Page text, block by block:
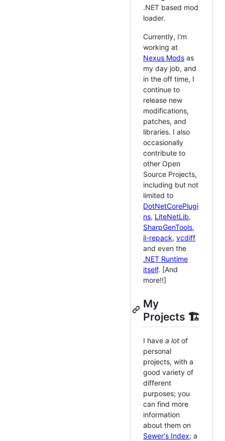
.NET based mod
loader.
Currently, I'm
working at
Nexus Mods as
my day job, and
in the off time, I
continue to
release new
modifications,
patches, and
libraries. I also
occasionally
contribute to
other Open
Source Projects,
including but not
limited to
DotNetCorePlugi
ns, LiteNetLib,
SharpGenTools,
il-repack, vcdiff
and even the
.NET Runtime
itself. [And
more!!]
My
Projects 🏗️
I have a lot of
personal
projects, with a
good variety of
different
purposes; you
can find more
information
about them on
Sewer's Index; a